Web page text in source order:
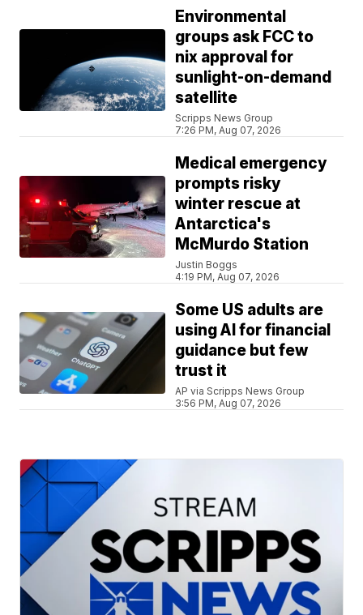
Environmental
groups ask FCC to
nix approval for
sunlight-on-demand
satellite
Scripps News Group
7:26 PM, Aug 07, 2026
Medical emergency
prompts risky
winter rescue at
Antarctica's
McMurdo Station
Justin Boggs
4:19 PM, Aug 07, 2026
Some US adults are
using AI for financial
guidance but few
trust it
AP via Scripps News Group
3:56 PM, Aug 07, 2026